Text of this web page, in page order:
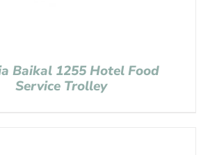
Baikal 1255 Hotel Food
Service Trolley